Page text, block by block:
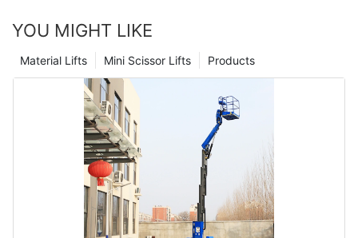
YOU MIGHT LIKE
Products
Mini Scissor Lifts
Material Lifts